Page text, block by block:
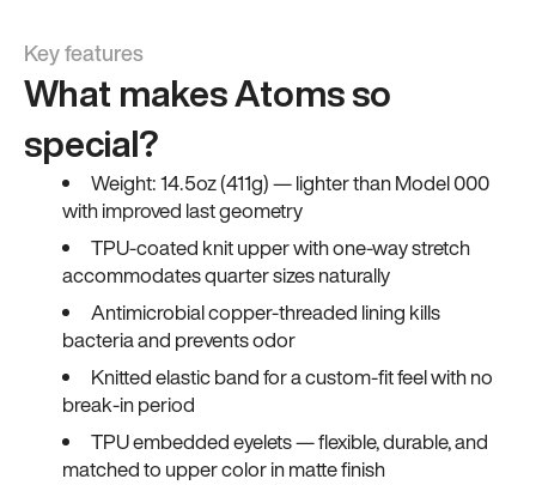
Key features
What makes Atoms so
special?
Weight: 14.5oz (411g) — lighter than Model 000
with improved last geometry
TPU-coated knit upper with one-way stretch
accommodates quarter sizes naturally
Antimicrobial copper-threaded lining kills
bacteria and prevents odor
Knitted elastic band for a custom-fit feel with no
break-in period
TPU embedded eyelets — flexible, durable, and
matched to upper color in matte finish